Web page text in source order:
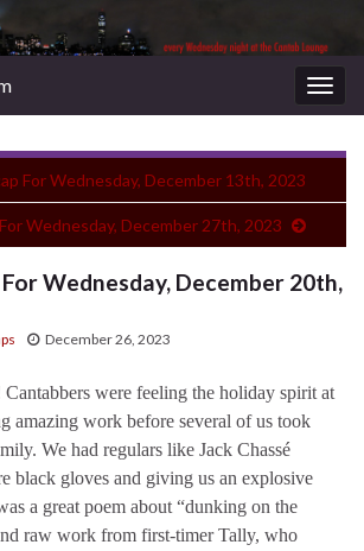
For Wednesday, December 13th, 2023
Wednesday, December 27th, 2023
Wednesday, December 20th,
December 26, 2023
Cantabbers were feeling the holiday spirit at
amazing work before several of us took
We had regulars like Jack Chassé
black gloves and giving us an explosive
a great poem about “dunking on the
raw work from first-timer Tally, who